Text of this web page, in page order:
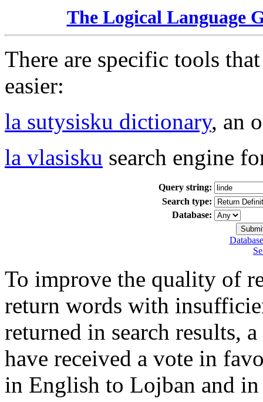
The Logical Language
There are specific tools
easier:
la sutysisku dictionary, an
la vlasisku search engine
Query string:
Search type:
Database:
To improve the quality of
return words with
returned in search results,
have received a vote in
in English to Lojban and